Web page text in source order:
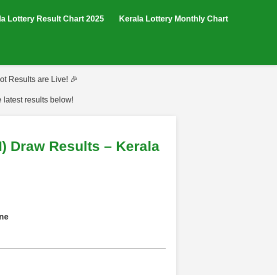
Lottery Result Chart 2025 Kerala Lottery Monthly Chart
Results are Live! 🎉
latest results below!
Draw Results – Kerala